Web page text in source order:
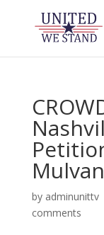
by adminunittv
comments